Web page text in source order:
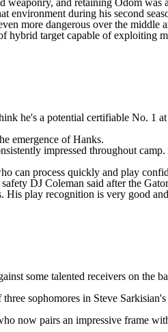
weaponry, and retaining Odom was
during his second
more dangerous over the
target capable of exploiting
he's a potential certifiable No. 1
emergence of Hanks.
impressed throughout
can process quickly and play
DJ Coleman said after the
play recognition is very good
some talented receivers on the
sophomores in Steve
now pairs an impressive frame